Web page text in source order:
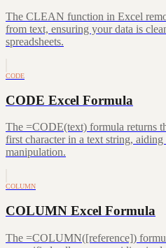
The CLEAN function in Excel
from text, ensuring your data is
spreadsheets.
CODE
CODE Excel Formula
The =CODE(text) formula returns
first character in a text string, aiding
manipulation.
COLUMN
COLUMN Excel Formula
The =COLUMN([reference])